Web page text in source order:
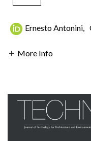
Ernesto Antonini,
More Info